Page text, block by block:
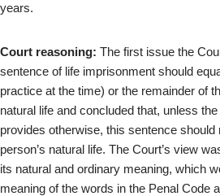
years.
Court reasoning: The first issue the
sentence of life imprisonment should
practice at the time) or the remainder of
natural life and concluded that, unless
provides otherwise, this sentence
person’s natural life. The Court’s view
its natural and ordinary meaning, which
meaning of the words in the Penal Code